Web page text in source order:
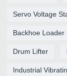
Servo Voltage
Backhoe Loader
Drum Lifter
Industrial